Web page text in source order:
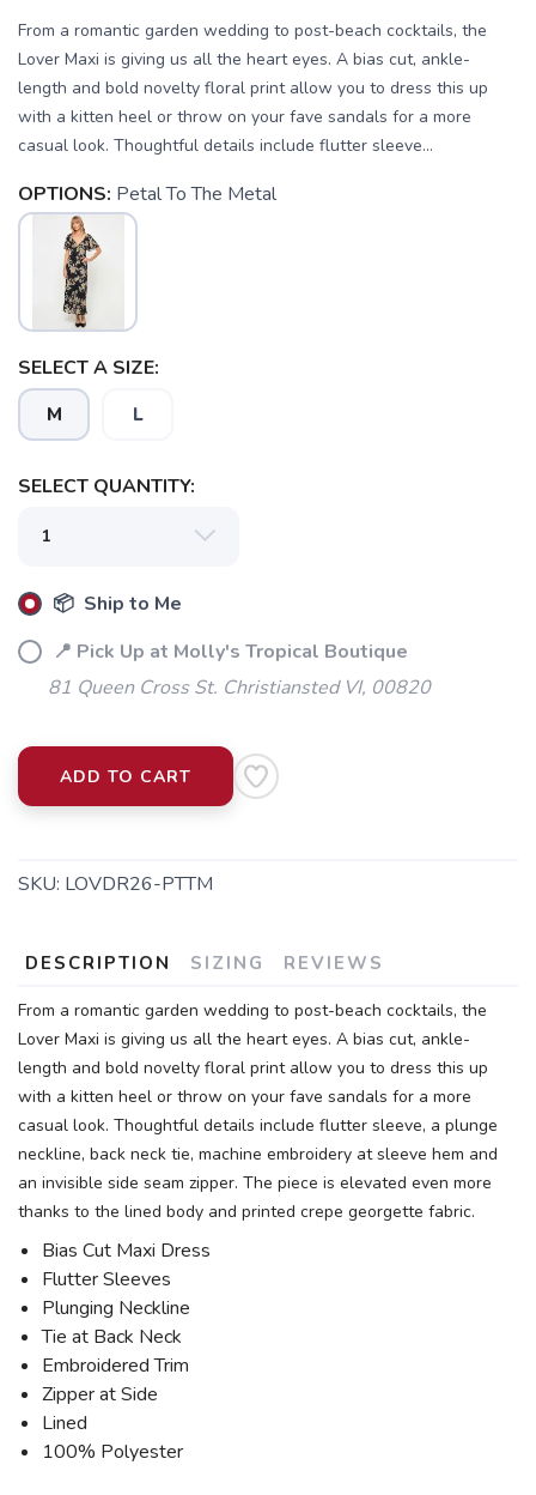
From a romantic garden wedding to post-beach cocktails, the
Lover Maxi is giving us all the heart eyes. A bias cut, ankle-
length and bold novelty floral print allow you to dress this up
with a kitten heel or throw on your fave sandals for a more
casual look. Thoughtful details include flutter sleeve...
OPTIONS: Petal To The Metal
SELECT A SIZE:
M L
SELECT QUANTITY:
📦 Ship to Me
📍 Pick Up at Molly's Tropical Boutique
81 Queen Cross St. Christiansted VI, 00820
ADD TO CART
SKU: LOVDR26-PTTM
DESCRIPTION SIZING REVIEWS
From a romantic garden wedding to post-beach cocktails, the
Lover Maxi is giving us all the heart eyes. A bias cut, ankle-
length and bold novelty floral print allow you to dress this up
with a kitten heel or throw on your fave sandals for a more
casual look. Thoughtful details include flutter sleeve, a plunge
neckline, back neck tie, machine embroidery at sleeve hem and
an invisible side seam zipper. The piece is elevated even more
thanks to the lined body and printed crepe georgette fabric.
Bias Cut Maxi Dress
Flutter Sleeves
Plunging Neckline
Tie at Back Neck
Embroidered Trim
Zipper at Side
Lined
100% Polyester